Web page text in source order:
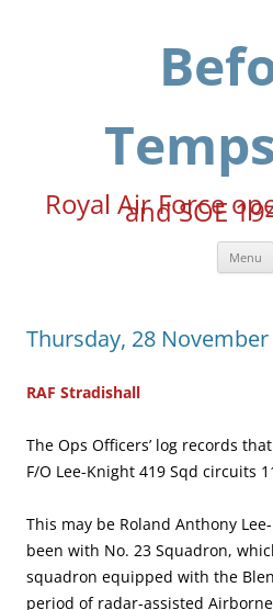
Royal Air Force
and SOE
Menu
Thursday, 28 November
RAF Stradishall
The Ops Officers’ log records
F/O Lee-Knight 419 Sqd circuits
This may be Roland Anthony
been with No. 23 Squadron,
squadron equipped with the
period of radar-assisted